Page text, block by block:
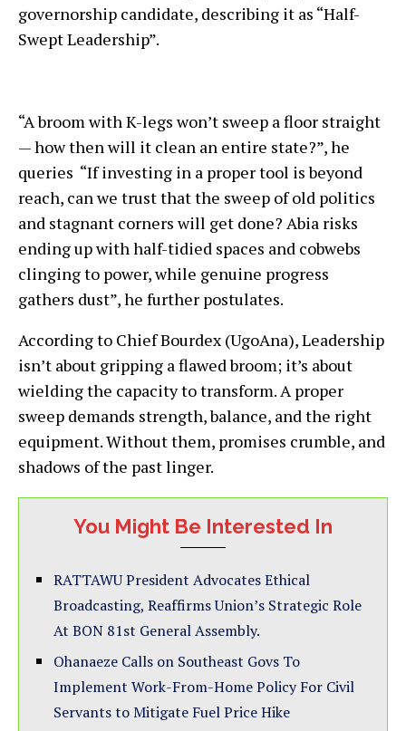
governorship candidate, describing it as “Half-
Swept Leadership”.
“A broom with K-legs won’t sweep a floor straight
— how then will it clean an entire state?”, he
queries “If investing in a proper tool is beyond
reach, can we trust that the sweep of old politics
and stagnant corners will get done? Abia risks
ending up with half-tidied spaces and cobwebs
clinging to power, while genuine progress
gathers dust”, he further postulates.
According to Chief Bourdex (UgoAna), Leadership
isn’t about gripping a flawed broom; it’s about
wielding the capacity to transform. A proper
sweep demands strength, balance, and the right
equipment. Without them, promises crumble, and
shadows of the past linger.
You Might Be Interested In
RATTAWU President Advocates Ethical
Broadcasting, Reaffirms Union’s Strategic Role
At BON 81st General Assembly.
Ohanaeze Calls on Southeast Govs To
Implement Work-From-Home Policy For Civil
Servants to Mitigate Fuel Price Hike